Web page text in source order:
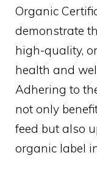
Organic
demonstrate
high-quality,
health and
Adhering to
not only
feed but also
organic label